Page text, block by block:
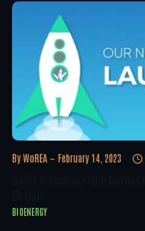
By WoREA February 14, 2023
BIOENERGY